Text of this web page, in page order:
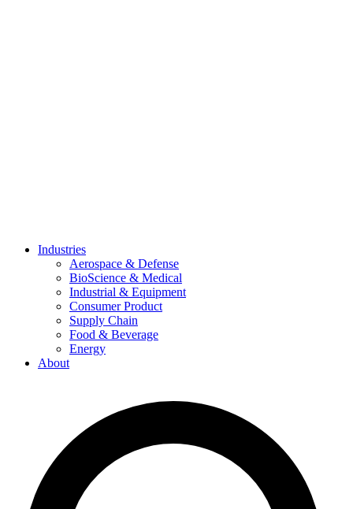
Industries
Aerospace & Defense
BioScience & Medical
Industrial & Equipment
Consumer Product
Supply Chain
Food & Beverage
Energy
About